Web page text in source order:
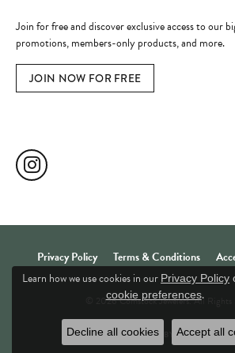
Join for free and discover exclusive access to our
promotions, members-only products, and more.
JOIN NOW FOR FREE
Privacy Policy Terms & Conditions
© 2026 Comstock Jewelers. All Rights
POWERED BY:PUNCHMARK
Learn how we use cookies in our Privacy Policy
cookie preferences.
Decline all cookies Accept all